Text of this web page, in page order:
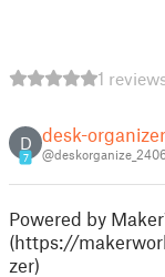
1
D
7
desk-organizer
Powered by
(https://
zer)